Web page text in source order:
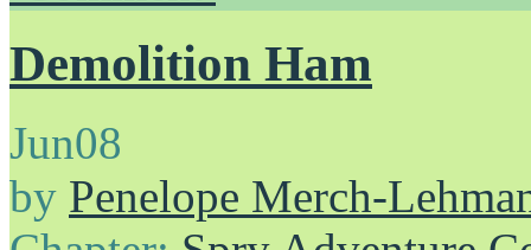
Demolition Ham
Jun08
by Penelope Merch-